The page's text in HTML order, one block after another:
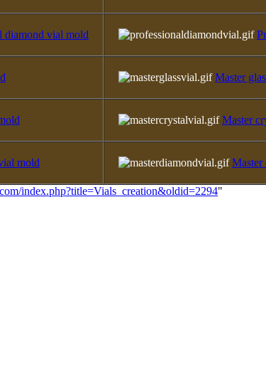
diamond vial mold
Master
Master
mold Master
index.php?title=Vials_creation&oldid=2294"